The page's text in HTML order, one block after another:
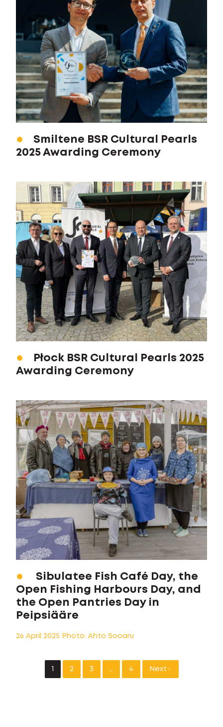
Smiltene BSR Cultural Pearls
2025 Awarding Ceremony
Płock BSR Cultural Pearls 2025
Awarding Ceremony
Sibulatee Fish Café Day, the
Open Fishing Harbours Day, and
the Open Pantries Day in
Peipsiääre
26 April 2025 Photo: Ahto Sooaru
1 2 3 … 4 Next